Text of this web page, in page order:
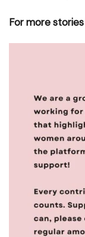
For more stories